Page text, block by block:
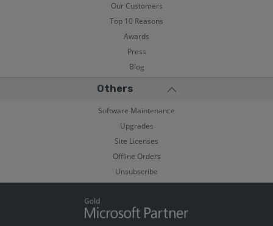
Our Customers
Top 10 Reasons
Awards
Press
Blog
Others
Software Maintenance
Upgrades
Site Licenses
Offline Orders
Unsubscribe